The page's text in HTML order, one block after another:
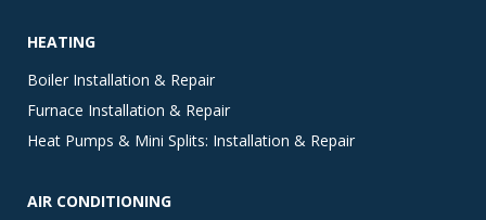
HEATING
Boiler Installation & Repair
Furnace Installation & Repair
Heat Pumps & Mini Splits: Installation & Repair
AIR CONDITIONING